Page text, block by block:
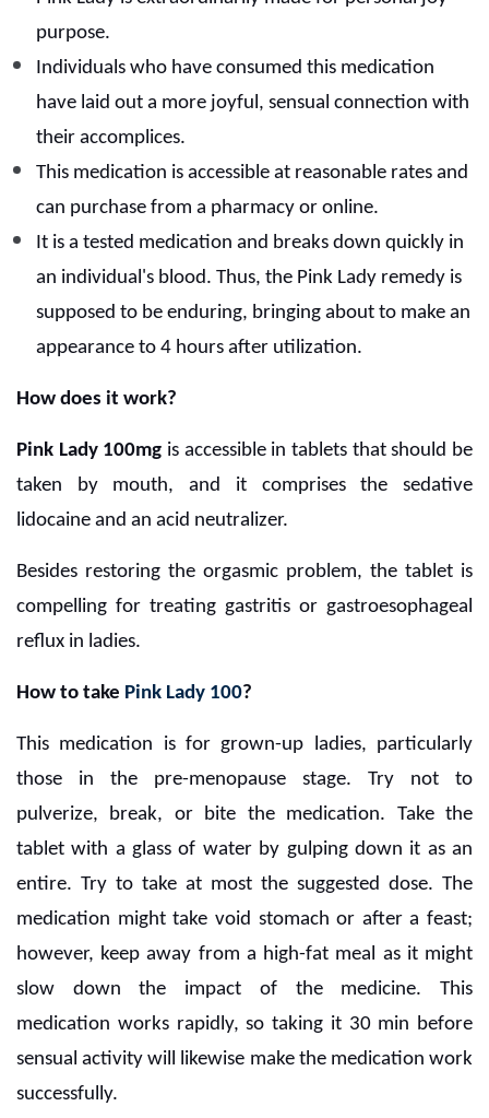
purpose.
Individuals who have consumed this medication
have laid out a more joyful, sensual connection with
their accomplices.
This medication is accessible at reasonable rates and
can purchase from a pharmacy or online.
It is a tested medication and breaks down quickly in
an individual's blood. Thus, the Pink Lady remedy is
supposed to be enduring, bringing about to make an
appearance to 4 hours after utilization.
How does it work?
Pink Lady 100mg is accessible in tablets that should be
taken by mouth, and it comprises the sedative
lidocaine and an acid neutralizer.
Besides restoring the orgasmic problem, the tablet is
compelling for treating gastritis or gastroesophageal
reflux in ladies.
How to take Pink Lady 100?
This medication is for grown-up ladies, particularly
those in the pre-menopause stage. Try not to
pulverize, break, or bite the medication. Take the
tablet with a glass of water by gulping down it as an
entire. Try to take at most the suggested dose. The
medication might take void stomach or after a feast;
however, keep away from a high-fat meal as it might
slow down the impact of the medicine. This
medication works rapidly, so taking it 30 min before
sensual activity will likewise make the medication work
successfully.